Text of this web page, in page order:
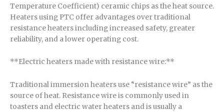
Temperature Coefficient) ceramic chips as the heat source.
Heaters using PTC offer advantages over traditional
resistance heaters including increased safety, greater
reliability, and a lower operating cost.
**Electric heaters made with resistance wire:**
Traditional immersion heaters use “resistance wire” as the
source of heat. Resistance wire is commonly used in
toasters and electric water heaters and is usually a